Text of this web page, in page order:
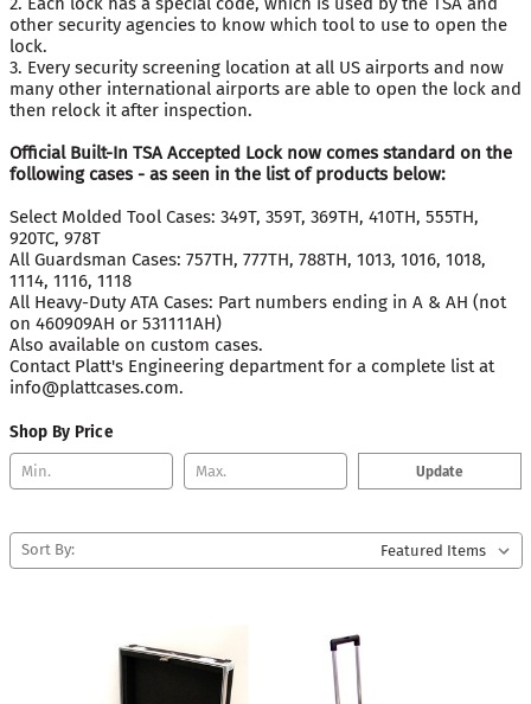
other security agencies to know which tool to use to open the
lock.
3. Every security screening location at all US airports and now
many other international airports are able to open the lock and
then relock it after inspection.
Official Built-In TSA Accepted Lock now comes standard on the
following cases - as seen in the list of products below:
Select Molded Tool Cases: 349T, 359T, 369TH, 410TH, 555TH,
920TC, 978T
All Guardsman Cases: 757TH, 777TH, 788TH, 1013, 1016, 1018,
1114, 1116, 1118
All Heavy-Duty ATA Cases: Part numbers ending in A & AH (not
on 460909AH or 531111AH)
Also available on custom cases.
Contact Platt's Engineering department for a complete list at
info@plattcases.com.
Shop By Price
Update
Sort By: